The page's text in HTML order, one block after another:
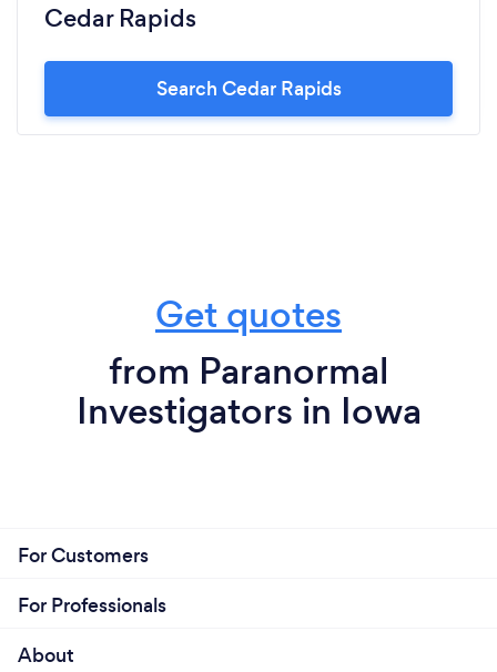
Cedar Rapids
Search Cedar Rapids
Get quotes
from Paranormal
Investigators in Iowa
For Customers
For Professionals
About